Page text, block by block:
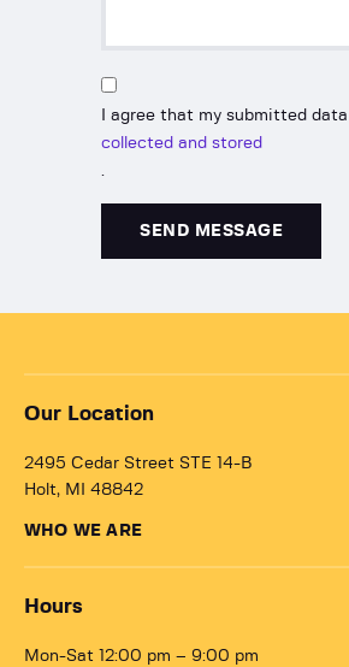
I agree that my submitted
collected and stored
.
Our Location
2495 Cedar Street STE 14-B
Holt, MI 48842
WHO WE ARE
Hours
Mon-Sat 12:00 pm – 9:00 pm